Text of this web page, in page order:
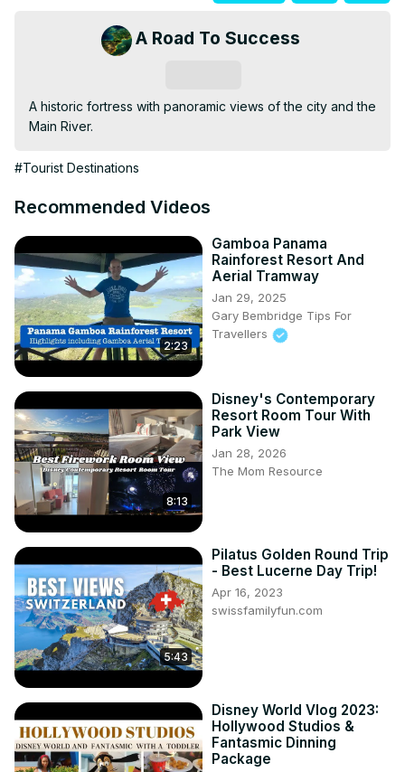
A Road To Success
A historic fortress with panoramic views of the city and the
Main River.
#Tourist Destinations
Recommended Videos
2:23
Gamboa Panama
Rainforest Resort And
Aerial Tramway
Jan 29, 2025
Gary Bembridge Tips For
Travellers
8:13
Disney's Contemporary
Resort Room Tour With
Park View
Jan 28, 2026
The Mom Resource
5:43
Pilatus Golden Round Trip
- Best Lucerne Day Trip!
Apr 16, 2023
swissfamilyfun.com
Disney World Vlog 2023:
Hollywood Studios &
Fantasmic Dinning
Package